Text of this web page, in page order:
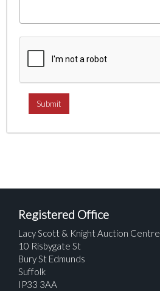
Registered Office
Lacy Scott & Knight Auction Centre
10 Risbygate St
Bury St Edmunds
Suffolk
IP33 3AA